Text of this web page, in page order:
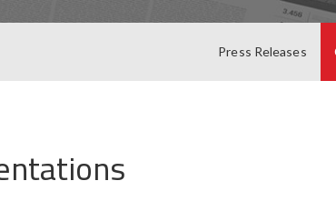
Press Releases